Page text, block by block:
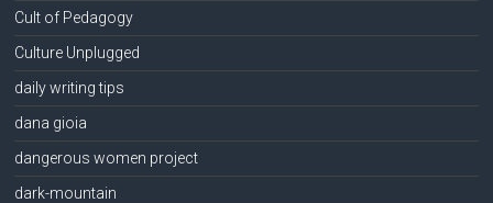
Cult of Pedagogy
Culture Unplugged
daily writing tips
dana gioia
dangerous women project
dark-mountain